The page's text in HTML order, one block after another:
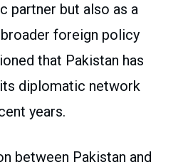
partner but also as a
foreign policy
that Pakistan has
diplomatic network
years.
between Pakistan and